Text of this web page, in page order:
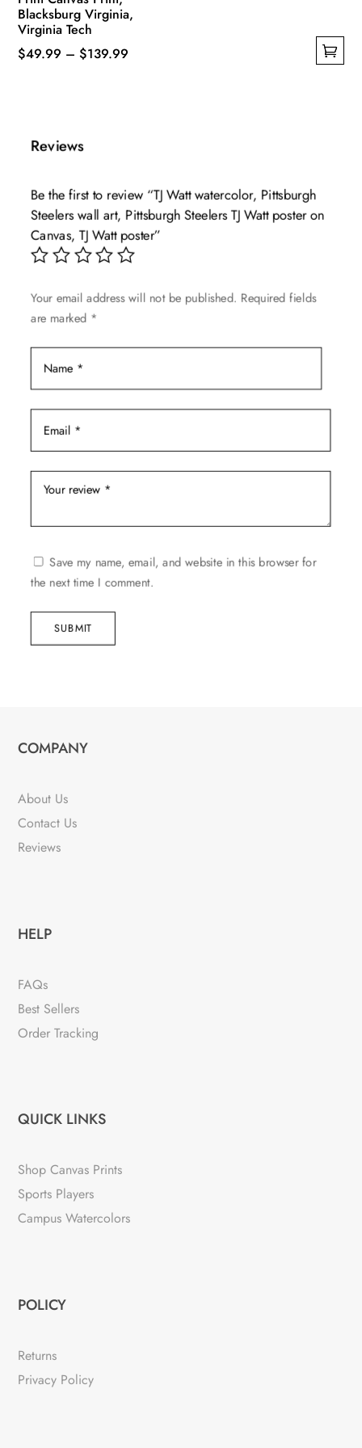
Blacksburg Virginia,
Virginia Tech
$49.99 – $139.99
multiple
variants.
options
may
be
chosen
the
product
page
Reviews
Be the first to review “TJ Watt watercolor, Pittsburgh
Steelers wall art, Pittsburgh Steelers TJ Watt poster on
Canvas, TJ Watt poster”
Your email address will not be published. Required fields
are marked *
Save my name, email, and website in this browser for
the next time I comment.
SUBMIT
COMPANY
About Us
Contact Us
Reviews
HELP
FAQs
Best Sellers
Order Tracking
QUICK LINKS
Shop Canvas Prints
Sports Players
Campus Watercolors
POLICY
Returns
Privacy Policy